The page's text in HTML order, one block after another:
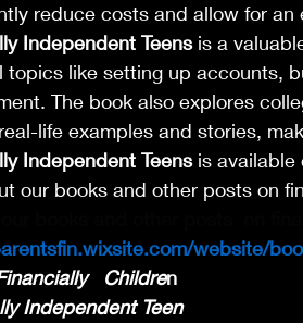
reduce costs and allow for an
Independent Teens is a
topics like setting up accounts,
The book also explores
life examples and stories,
Independent Teens is available
our books and other posts on
website/
Children
Independent Teen